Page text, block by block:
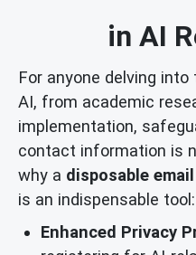
in AI
For anyone delving
AI, from academic
implementation,
contact information is
why a disposable email
is an indispensable tool:
Enhanced Privacy